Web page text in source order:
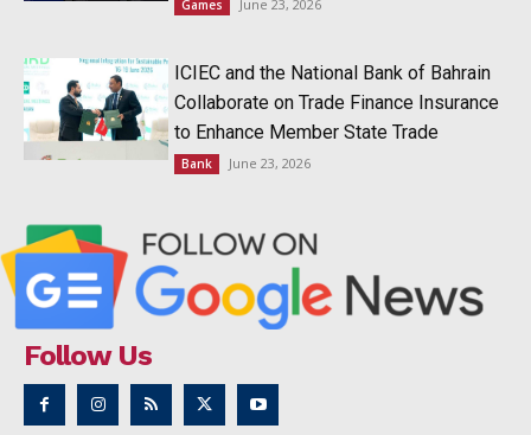
Games June 23, 2026
ICIEC and the National Bank of Bahrain
Collaborate on Trade Finance Insurance
to Enhance Member State Trade
Bank June 23, 2026
Follow Us